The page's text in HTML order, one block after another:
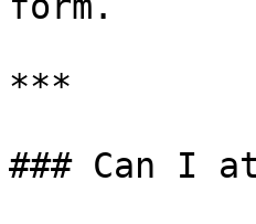
***
### Can I